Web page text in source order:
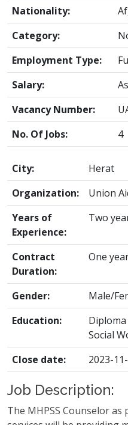
Nationality:
Category:
Employment Type:
Salary:
Vacancy Number:
No. Of Jobs:
4
City:
Herat
Organization:
Union
Years of
Experience:
Two
Contract
Duration:
One
Gender:
Male/
Education:
Social
Close date:
2023-
Job Description:
The MHPSS Counselor